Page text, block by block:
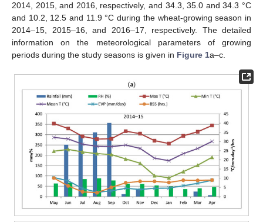
2014, 2015, and 2016, respectively, and 34.3, 35.0 and 34.3 °C
and 10.2, 12.5 and 11.9 °C during the wheat-growing season in
2014–15, 2015–16, and 2016–17, respectively. The detailed
information on the meteorological parameters of growing
periods during the study seasons is given in Figure 1a–c.